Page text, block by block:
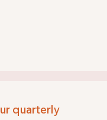
quarterly